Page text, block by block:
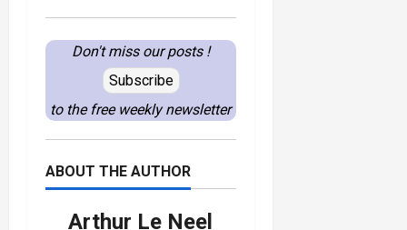
Don't miss our posts !
Subscribe
to the free weekly newsletter
ABOUT THE AUTHOR
Arthur Le Neel